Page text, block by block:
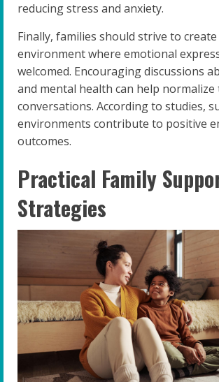
reducing stress and anxiety.
Finally, families should strive to
environment where emotional
welcomed. Encouraging discussions
and mental health can help normalize
conversations. According to studies,
environments contribute to positive
outcomes.
Practical Family
Strategies